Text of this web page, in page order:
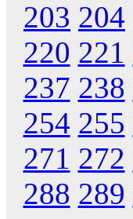
203 204
220 221
237 238
254 255
271 272
288 289